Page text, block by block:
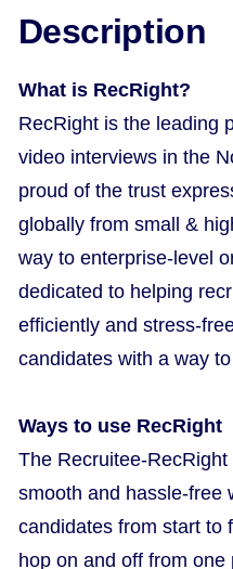
Description
What is RecRight?
RecRight is the leading
video interviews in the
proud of the trust
globally from small &
way to enterprise-level
dedicated to helping
efficiently and stress-
candidates with a way
Ways to use RecRight
The Recruitee-
smooth and hassle-free
candidates from start to
hop on and off from